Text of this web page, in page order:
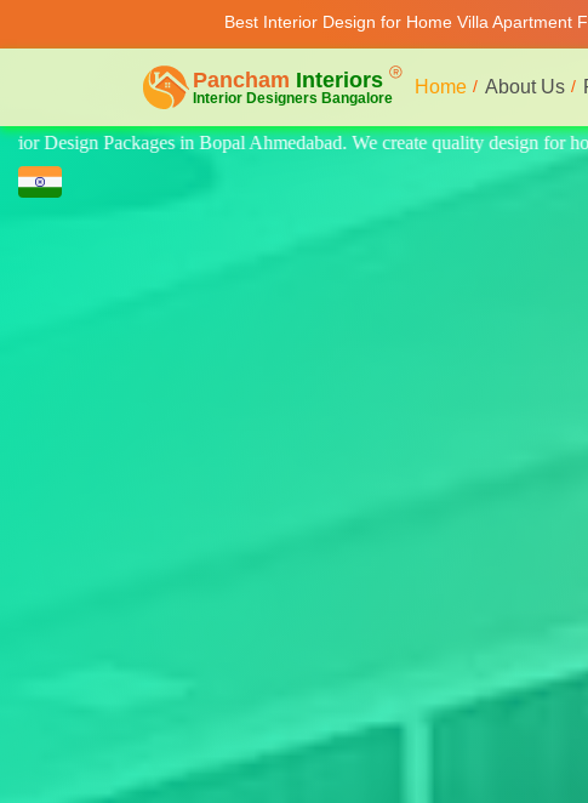
Best Interior Design for Home Villa Apartment
Home About Us
design for home, villa, and apartment. Modern-style luxury